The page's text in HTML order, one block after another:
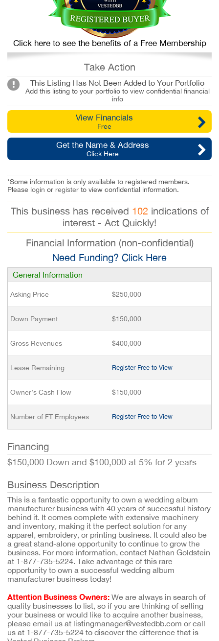
Click here to see the benefits of a Free Membership
Take Action
This Listing Has Not Been Added to Your Portfolio
Add this listing to your portfolio to view confidential financial
info
View Financials
Free
Get the Name & Address
Click Here
*Some information is only available to registered members.
Please login or register to view confidential information.
This business has received 102 indications of
interest - Act Quickly!
Financial Information (non-confidential)
Need Funding? Click Here
General Information
Asking Price $250,000
Down Payment $150,000
Gross Revenues $400,000
Lease Remaining Register Free to View
Owner’s Cash Flow $150,000
Number of FT Employees Register Free to View
Financing
$150,000 Down and $100,000 at 5% for 2 years
Business Description
This is a fantastic opportunity to own a wedding album
manufacturer business with 40 years of successful history
behind it. It comes complete with extensive machinery
and inventory, making it the perfect solution for any
apparel, embroidery, or printing business. It could also be
a great stand-alone opportunity to continue to grow the
business. For more information, contact Nathan Goldstein
at 1-877-735-5224. Take advantage of this rare
opportunity to own a successful wedding album
manufacturer business today!
Attention Business Owners: We are always in search of
quality businesses to list, so if you are thinking of selling
your business or would like to acquire another business,
please email us at listingmanager@vestedbb.com or call
us at 1-877-735-5224 to discover the difference that is